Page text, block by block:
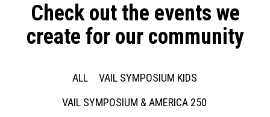
Check out the events we
create for our community
ALL
VAIL SYMPOSIUM KIDS
VAIL SYMPOSIUM & AMERICA 250